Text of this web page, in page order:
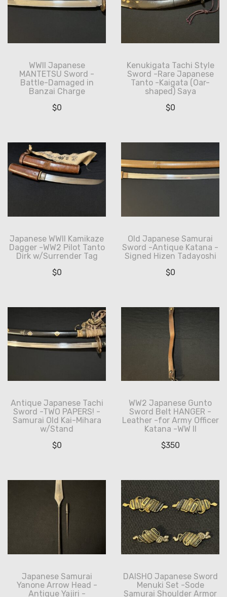
WWII Japanese
MANTETSU Sword -
Battle-Damaged in
Banzai Charge
$0
Kenukigata Tachi Style
Sword -Rare Japanese
Tanto -Kaigata (Oar-
shaped) Saya
$0
Japanese WWII Kamikaze
Dagger -WW2 Pilot Tanto
Dirk w/Surrender Tag
$0
Old Japanese Samurai
Sword -Antique Katana -
Signed Hizen Tadayoshi
$0
Antique Japanese Tachi
Sword -TWO PAPERS! -
Samurai Old Kai-Mihara
w/Stand
$0
WW2 Japanese Gunto
Sword Belt HANGER -
Leather -for Army Officer
Katana -WW II
$350
Japanese Samurai
Yanone Arrow Head -
Antique Yajiri -
DAISHO Japanese Sword
Menuki Set -Sode
Samurai Shoulder Armor